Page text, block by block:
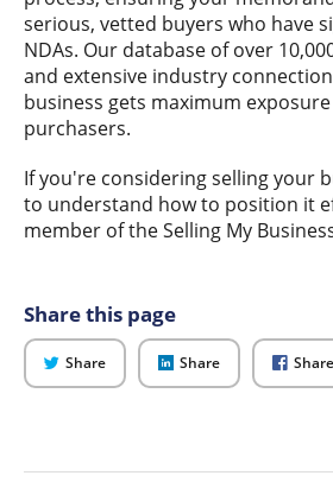
serious, vetted buyers who have
NDAs. Our database of over
and extensive industry
business gets maximum
purchasers.
If you're considering selling your
to understand how to position it
member of the Selling My
Share this page
Shareon
Twitter
Shareon
LinkedIn
Share